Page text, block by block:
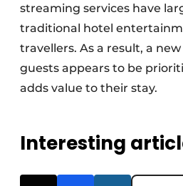
streaming services have
traditional hotel
travellers. As a result, a
guests appears to be
adds value to their stay.
Interesting